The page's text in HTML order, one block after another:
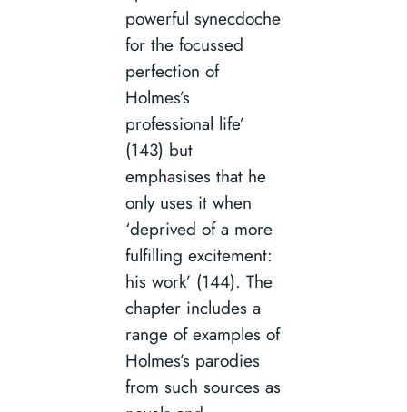
powerful synecdoche
for the focussed
perfection of
Holmes’s
professional life’
(143) but
emphasises that he
only uses it when
‘deprived of a more
fulfilling excitement:
his work’ (144). The
chapter includes a
range of examples of
Holmes’s parodies
from such sources as